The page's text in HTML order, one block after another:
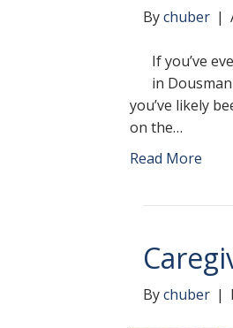
Bychuber |
If you’ve
in
you’ve likely
on the…
Read More
Bychuber |